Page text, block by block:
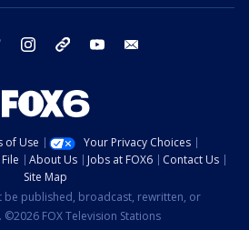
twitter instagram threads youtube
of Use
Your Privacy Choices
About Us Jobs at FOX6
Contact Us
Site Map
be published, broadcast, rewritten, or
FOX Television Stations